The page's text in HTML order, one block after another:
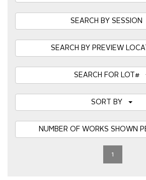
SEARCH BY SESSION
SEARCH BY PREVIEW
SEARCH FOR LOT#
1